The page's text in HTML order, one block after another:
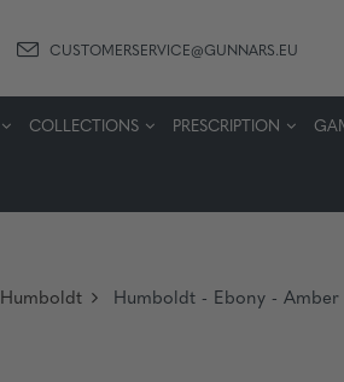
CUSTOMERSERVICE@GUNNARS.EU
COLLECTIONS PRESCRIPTION
Humboldt Humboldt - Ebony - Amber